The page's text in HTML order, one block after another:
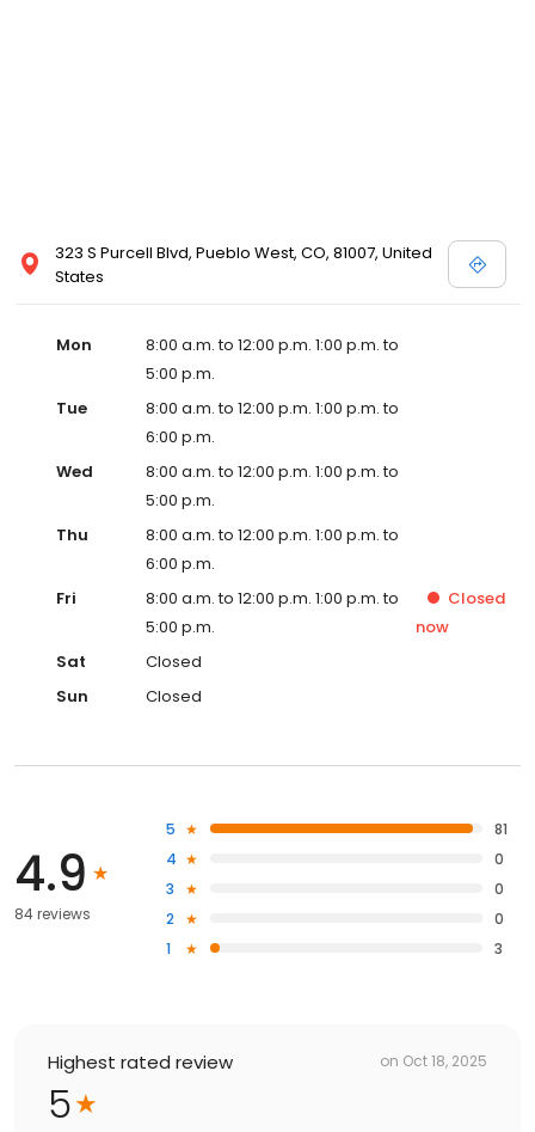
323 S Purcell Blvd, Pueblo West, CO, 81007, United
States
Mon
8:00 a.m. to 12:00 p.m. 1:00 p.m. to
5:00 p.m.
Tue
8:00 a.m. to 12:00 p.m. 1:00 p.m. to
6:00 p.m.
Wed
8:00 a.m. to 12:00 p.m. 1:00 p.m. to
5:00 p.m.
Thu
8:00 a.m. to 12:00 p.m. 1:00 p.m. to
6:00 p.m.
Fri
8:00 a.m. to 12:00 p.m. 1:00 p.m. to
5:00 p.m.
Closed
now
Sat
Closed
Sun
Closed
4.9
84 reviews
5
81
4
0
3
0
2
0
1
3
Highest rated review on Oct 18, 2025
5